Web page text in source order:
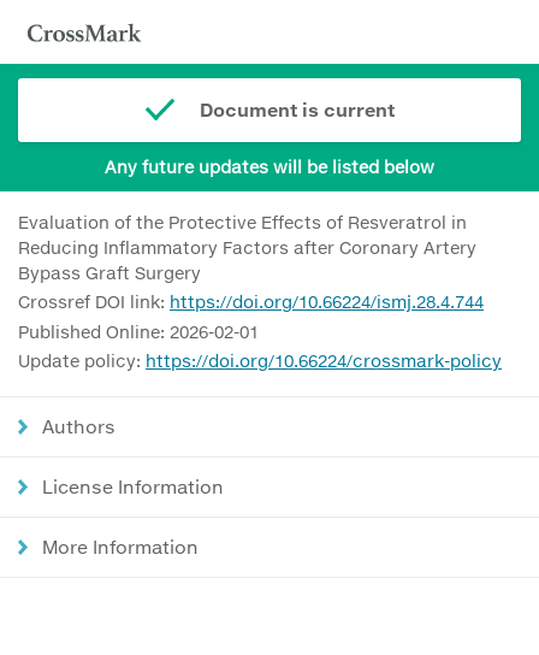
Document is current
Any future updates will be listed below
Evaluation of the Protective Effects of Resveratrol in
Reducing Inflammatory Factors after Coronary Artery
Bypass Graft Surgery
Crossref DOI link: https://doi.org/10.66224/ismj.28.4.744
Published Online: 2026-02-01
Update policy: https://doi.org/10.66224/crossmark-policy
Authors
License Information
More Information